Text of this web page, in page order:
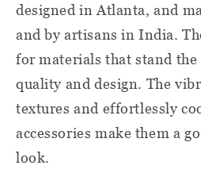
designed in Atlanta, and
and by artisans in India.
for materials that stand
quality and design. The
textures and effortlessly
accessories make them a
look.